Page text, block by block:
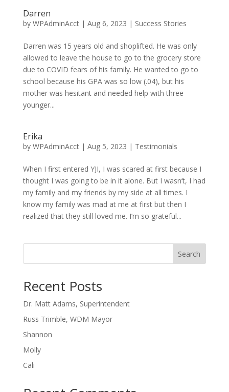
Darren
by WPAdminAcct| Aug 6, 2023 | Success Stories
Darren was 15 years old and shoplifted. He was only
allowed to leave the house to go to the grocery store
due to COVID fears of his family. He wanted to go to
school because his GPA was so low (.04), but his
mother was hesitant and needed help with three
younger...
Erika
by WPAdminAcct| Aug 5, 2023 | Testimonials
When I first entered YJI, I was scared at first because I
thought I was going to be in it alone. But I wasn’t, I had
my family and my friends by my side at all times. I
know my family was mad at me at first but then I
realized that they still loved me. I’m so grateful...
Search
Recent Posts
Dr. Matt Adams, Superintendent
Russ Trimble, WDM Mayor
Shannon
Molly
Cali